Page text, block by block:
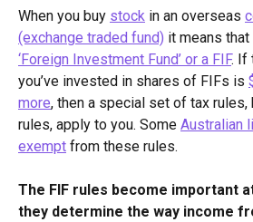
When you buy stock in an overseas
(exchange traded fund) it means that
‘Foreign Investment Fund’ or a FIF. If
you’ve invested in shares of FIFs is
more, then a special set of tax rules,
rules, apply to you. Some Australian
exempt from these rules.
The FIF rules become important
they determine the way income